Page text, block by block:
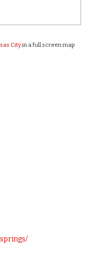
Cityin a full screen map